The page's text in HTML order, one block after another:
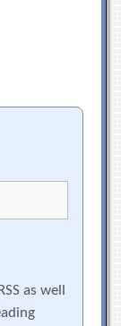
as well